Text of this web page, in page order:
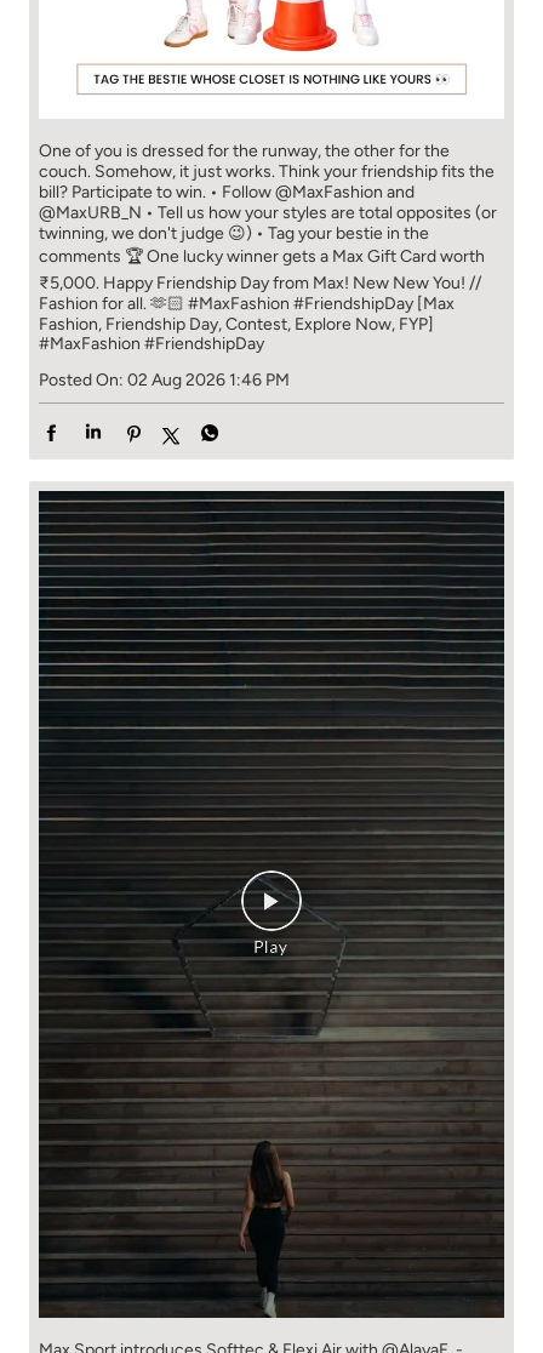
bill? Participate to win. • Follow @MaxFashion and
@MaxURB_N • Tell us how your styles are total opposites (or
twinning, we don't judge 😉) • Tag your bestie in the
comments 🏆 One lucky winner gets a Max Gift Card worth
₹5,000. Happy Friendship Day from Max! New New You! //
Fashion for all. 🫶🏻 #MaxFashion #FriendshipDay [Max
#MaxFashion #FriendshipDay
Posted On:02 Aug 2026 1:46 PM
Max Sport introduces Softtec & Flexi Air with @AlayaF. -
Softtec for butter-soft comfort that moves with you. - Flexi
Air for breathable, quick-dry performance that keeps up with
every plan. Made to look good. Designed to feel even better.
Shop the collection at 530+ Max stores or online at
maxfashion.in. New New You! // Fashion for all 🫶🏼
#MaxFashion #HowNewIsYourNew (Softtec, premium
comfort, Max Fashion, explore now, fyp)